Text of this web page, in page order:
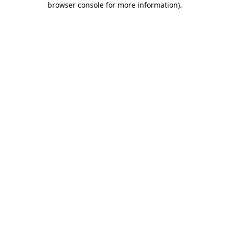
browser console for more information).